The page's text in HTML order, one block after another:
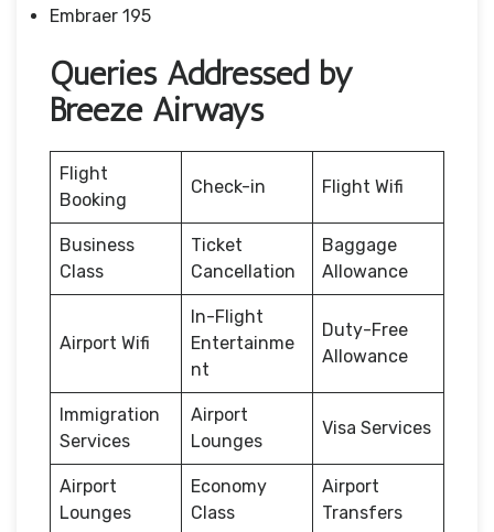
Embraer 195
Queries Addressed by
Breeze Airways
Flight
Booking
Check-in Flight Wifi
Business
Class
Ticket
Cancellation
Baggage
Allowance
Airport Wifi
In-Flight
Entertainme
nt
Duty-Free
Allowance
Immigration
Services
Airport
Lounges
Visa Services
Airport
Lounges
Economy
Class
Airport
Transfers